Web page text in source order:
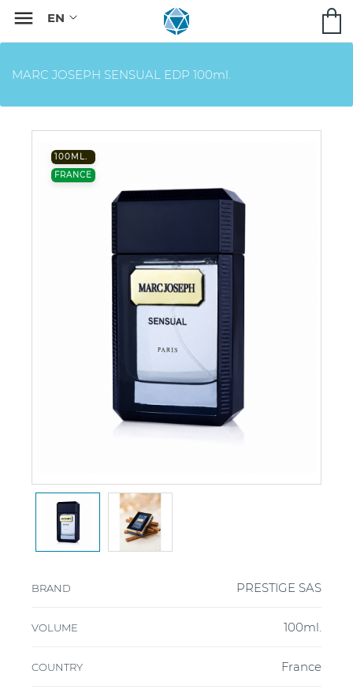

MARC JOSEPH SENSUAL EDP 100ml.
100ML.
FRANCE
BRAND PRESTIGE SAS
VOLUME 100ml.
COUNTRY France